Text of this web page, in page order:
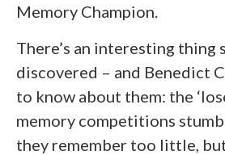
Memory Champion.
There’s an interesting thing
discovered – and Benedict
to know about them: the
memory competitions
they remember too little,